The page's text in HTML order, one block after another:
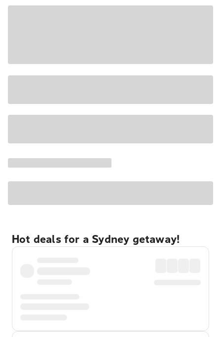
Hot deals for a Sydney getaway!